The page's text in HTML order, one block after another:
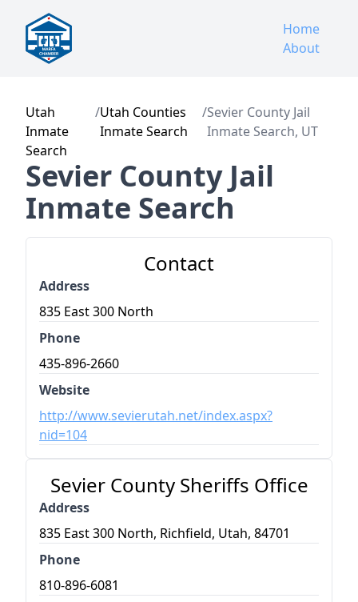
Home
About
Utah
Inmate
Search
/Utah Counties
Inmate Search
/Sevier County Jail
Inmate Search, UT
Sevier County Jail
Inmate Search
Contact
Address
835 East 300 North
Phone
435-896-2660
Website
http://www.sevierutah.net/index.aspx?
nid=104
Sevier County Sheriffs Office
Address
835 East 300 North, Richfield, Utah, 84701
Phone
810-896-6081